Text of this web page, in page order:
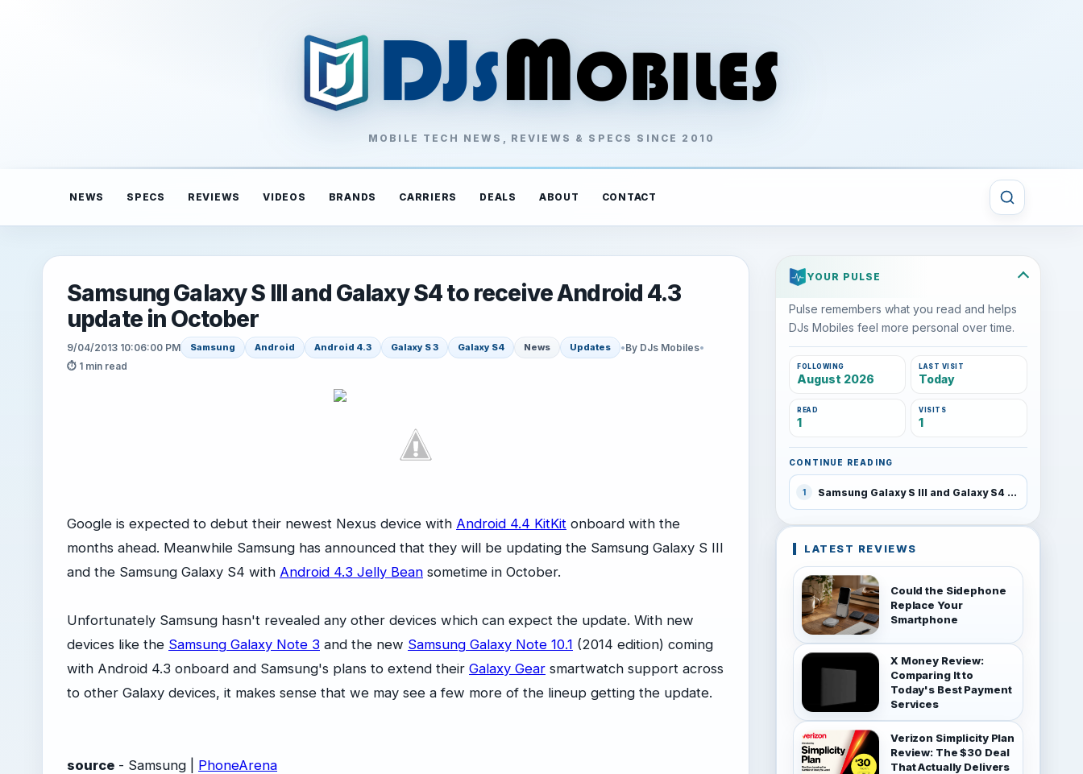
MOBILE TECH NEWS, REVIEWS & SPECS SINCE 2010
NEWS SPECS REVIEWS VIDEOS BRANDS CARRIERS DEALS ABOUT CONTACT
Samsung Galaxy S III and Galaxy S4 to receive Android 4.3
update in October
9/04/2013 10:06:00 PM Samsung Android Android 4.3 Galaxy S 3 Galaxy S4 News Updates •By DJs Mobiles•
⏱ 1 min read
Google is expected to debut their newest Nexus device with Android 4.4 KitKit onboard with the
months ahead. Meanwhile Samsung has announced that they will be updating the Samsung Galaxy S III
and the Samsung Galaxy S4 with Android 4.3 Jelly Bean sometime in October.
Unfortunately Samsung hasn't revealed any other devices which can expect the update. With new
devices like the Samsung Galaxy Note 3 and the new Samsung Galaxy Note 10.1 (2014 edition) coming
with Android 4.3 onboard and Samsung's plans to extend their Galaxy Gear smartwatch support across
to other Galaxy devices, it makes sense that we may see a few more of the lineup getting the update.
source - Samsung | PhoneArena
YOUR PULSE
Pulse remembers what you read and helps
DJs Mobiles feel more personal over time.
FOLLOWING
August 2026
LAST VISIT
Today
READ
1
VISITS
1
CONTINUE READING
1 Samsung Galaxy S III and Galaxy S4 to receive Android 4.3 update in October
LATEST REVIEWS
Could the Sidephone
Replace Your
Smartphone
X Money Review:
Comparing It to
Today's Best Payment
Services
Verizon Simplicity Plan
Review: The $30 Deal
That Actually Delivers